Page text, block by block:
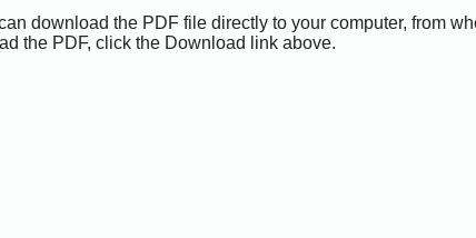
download the PDF file directly to your computer, from
the PDF, click the Download link above.